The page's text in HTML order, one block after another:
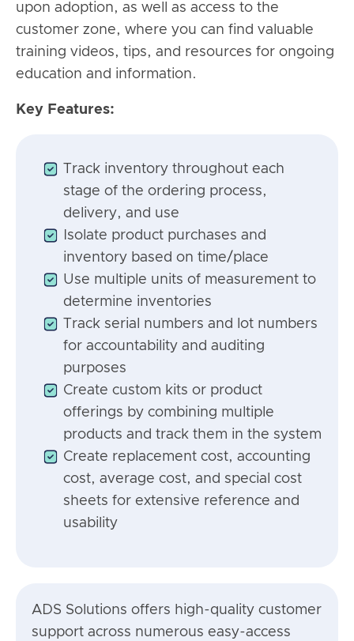
upon adoption, as well as access to the
customer zone, where you can find valuable
training videos, tips, and resources for ongoing
education and information.
Key Features:
Track inventory throughout each
stage of the ordering process,
delivery, and use
Isolate product purchases and
inventory based on time/place
Use multiple units of measurement to
determine inventories
Track serial numbers and lot numbers
for accountability and auditing
purposes
Create custom kits or product
offerings by combining multiple
products and track them in the system
Create replacement cost, accounting
cost, average cost, and special cost
sheets for extensive reference and
usability
ADS Solutions offers high-quality customer
support across numerous easy-access